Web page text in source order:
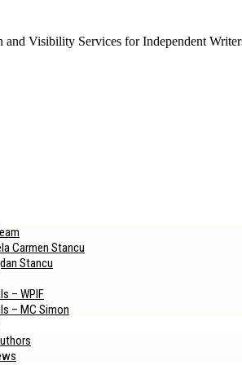
and Visibility Services for Independent
Carmen Stancu
Stancu
– WPIF
– MC Simon